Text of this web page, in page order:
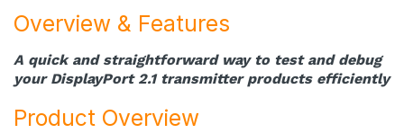
Overview & Features
A quick and straightforward way to test and debug
your DisplayPort 2.1 transmitter products efficiently
Product Overview